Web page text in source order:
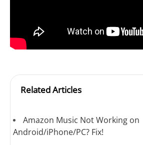
Related Articles
Amazon Music Not Working on
Android/iPhone/PC? Fix!